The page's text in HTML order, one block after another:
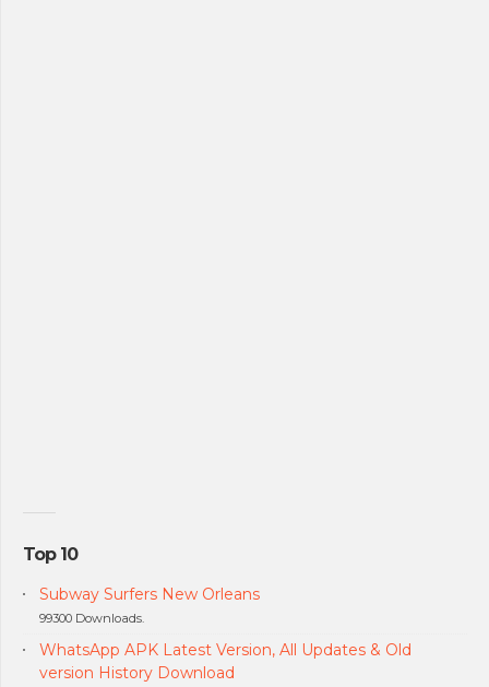
Top 10
Subway Surfers New Orleans
99300 Downloads.
WhatsApp APK Latest Version, All Updates & Old
version History Download